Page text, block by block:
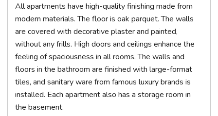
All apartments have high-quality finishing made from
modern materials. The floor is oak parquet. The walls
are covered with decorative plaster and painted,
without any frills. High doors and ceilings enhance the
feeling of spaciousness in all rooms. The walls and
floors in the bathroom are finished with large-format
tiles, and sanitary ware from famous luxury brands is
installed. Each apartment also has a storage room in
the basement.